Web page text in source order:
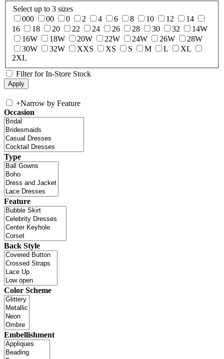
Select up to 3 sizes
000
00 0 2 4 6 8 10 12
14
16
18 20 22 24 26 28 30 32
14W
16W
18W 20W 22W 24W 26W
28W
30W
32W XXS XS S M L
XL
2XL
Filter for In-Store Stock
+Narrow by Feature
Occasion
Type
Feature
Back Style
Color Scheme
Embellishment